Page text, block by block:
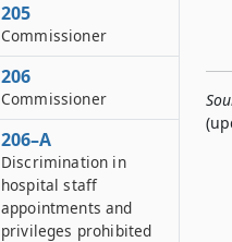
205
Commissioner
206
Commissioner
206–A
Discrimination in
hospital staff
appointments and
privileges prohibited